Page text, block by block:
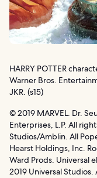
HARRY POTTER
Warner Bros.
JKR. (s15)
© 2019 MARVEL. Dr.
Enterprises, L.P. All
Studios/Amblin. All
Hearst Holdings, Inc.
Ward Prods. Universal
2019 Universal